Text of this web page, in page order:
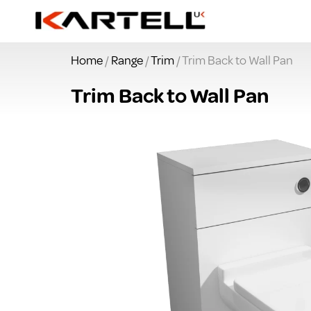
Home/Range/Trim/ Trim Back to Wall Pan
Trim Back to Wall Pan